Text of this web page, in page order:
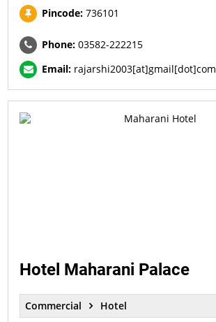
Pincode: 736101
Phone: 03582-222215
Email: rajarshi2003[at]gmail[dot]com
Hotel Maharani Palace
Commercial Hotel